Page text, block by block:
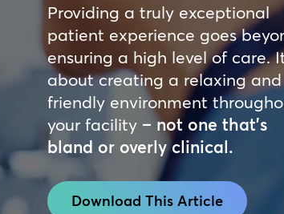
Providing a truly exceptional
patient experience goes
ensuring a high level of care.
about creating a relaxing and
friendly environment
your facility – not one that’s
bland or overly clinical.
Download This Article